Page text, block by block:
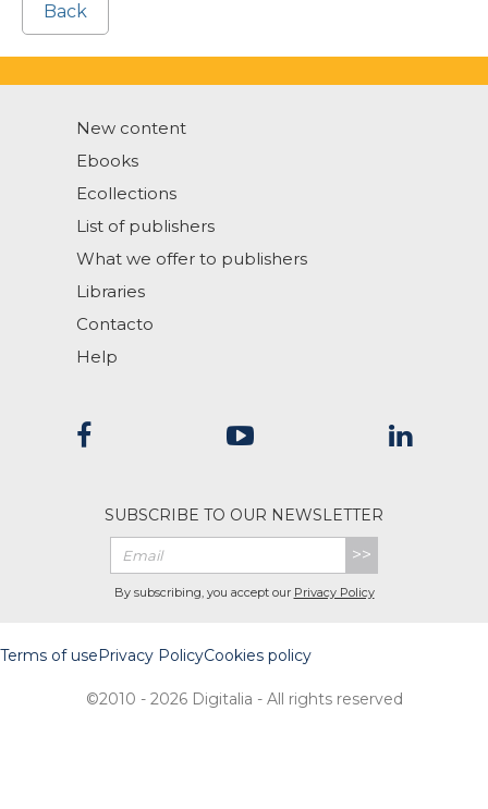
Back
New content
Ebooks
Ecollections
List of publishers
What we offer to publishers
Libraries
Contacto
Help
SUBSCRIBE TO OUR NEWSLETTER
>>
By subscribing, you accept our Privacy Policy
Terms of use Privacy PolicyCookies policy
©2010 - 2026 Digitalia - All rights reserved